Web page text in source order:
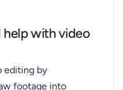
help with video
editing by
footage into